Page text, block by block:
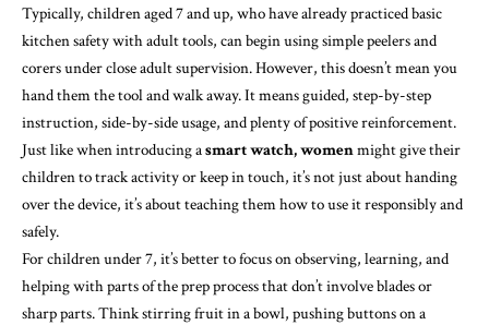
Typically, children aged 7 and up, who have already practiced basic
kitchen safety with adult tools, can begin using simple peelers and
corers under close adult supervision. However, this doesn’t mean you
hand them the tool and walk away. It means guided, step-by-step
instruction, side-by-side usage, and plenty of positive reinforcement.
Just like when introducing asmart watch, womenmight give their
children to track activity or keep in touch, it’s not just about handing
over the device, it’s about teaching them how to use it responsibly and
safely.
For children under 7, it’s better to focus on observing, learning, and
helping with parts of the prep process that don’t involve blades or
sharp parts. Think stirring fruit in a bowl, pushing buttons on a